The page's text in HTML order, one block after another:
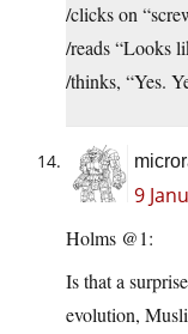
/clicks on
/reads “Looks
/thinks, “Yes.
9
Holms @1:
Is that a
evolution,